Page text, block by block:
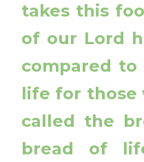
takes this
of our Lord
compared
life for those
called the
bread of